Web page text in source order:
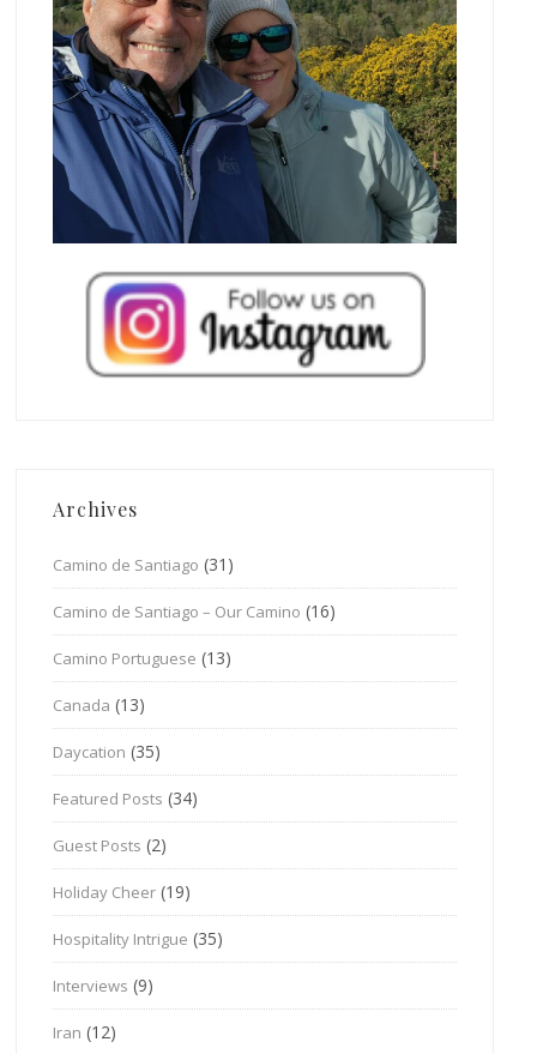
Archives
Camino de Santiago (31)
Camino de Santiago – Our Camino (16)
Camino Portuguese (13)
Canada (13)
Daycation (35)
Featured Posts (34)
Guest Posts (2)
Holiday Cheer (19)
Hospitality Intrigue (35)
Interviews (9)
Iran (12)